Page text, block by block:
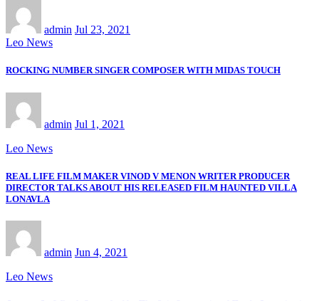
admin Jul 23, 2021
Leo News
ROCKING NUMBER SINGER COMPOSER WITH MIDAS TOUCH
admin Jul 1, 2021
Leo News
REAL LIFE FILM MAKER VINOD V MENON WRITER PRODUCER
DIRECTOR TALKS ABOUT HIS RELEASED FILM HAUNTED VILLA
LONAVLA
admin Jun 4, 2021
Leo News